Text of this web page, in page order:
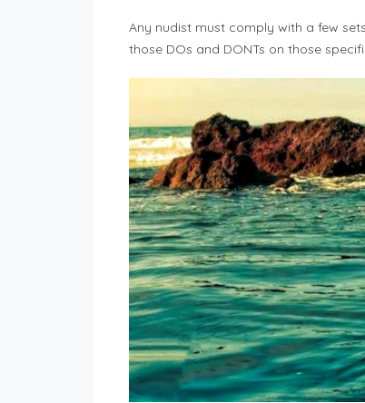
Any nudist must comply with a few
those DOs and DONTs on those